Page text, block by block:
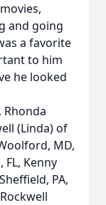
and going
a favorite
to him
he looked
(Linda) of
MD,
Kenny
PA,